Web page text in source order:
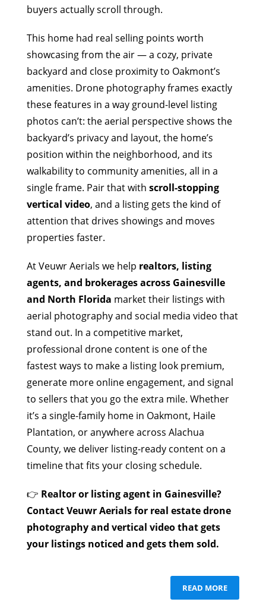
buyers actually scroll through.
This home had real selling points worth
showcasing from the air — a cozy, private
backyard and close proximity to Oakmont’s
amenities. Drone photography frames exactly
these features in a way ground-level listing
photos can’t: the aerial perspective shows the
backyard’s privacy and layout, the home’s
position within the neighborhood, and its
walkability to community amenities, all in a
single frame. Pair that with scroll-stopping
vertical video, and a listing gets the kind of
attention that drives showings and moves
properties faster.
At Veuwr Aerials we help realtors, listing
agents, and brokerages across Gainesville
and North Florida market their listings with
aerial photography and social media video that
stand out. In a competitive market,
professional drone content is one of the
fastest ways to make a listing look premium,
generate more online engagement, and signal
to sellers that you go the extra mile. Whether
it’s a single-family home in Oakmont, Haile
Plantation, or anywhere across Alachua
County, we deliver listing-ready content on a
timeline that fits your closing schedule.
👉 Realtor or listing agent in Gainesville?
Contact Veuwr Aerials for real estate drone
photography and vertical video that gets
your listings noticed and gets them sold.
READ MORE